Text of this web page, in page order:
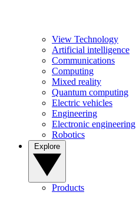
View Technology
Artificial intelligence
Communications
Computing
Mixed reality
Quantum computing
Electric vehicles
Engineering
Electronic engineering
Robotics
Products